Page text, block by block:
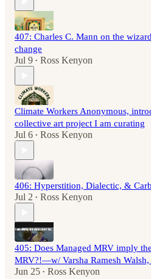
407: Charles C. Mann on the
change
Jul 9 • Ross Kenyon
Climate Workers Anonymous,
collective art project I am curating
Jul 6 • Ross Kenyon
406: Hyperstition, Dialectic, &
Jul 2 • Ross Kenyon
405: Does Managed MRV imply
MRV?!—w/ Varsha Ramesh
Jun 25 • Ross Kenyon